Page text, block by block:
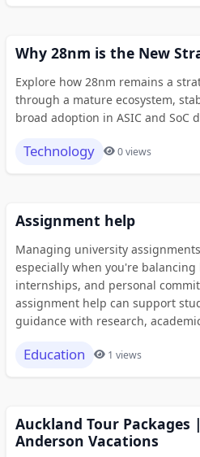
Why 28nm is the New
Explore how 28nm remains a
through a mature ecosystem,
broad adoption in ASIC and SoC
Technology 0 views
Assignment help
Managing university
especially when you're balancing
internships, and personal
assignment help can support
guidance with research,
Education 1 views
Auckland Tour Packages
Anderson Vacations